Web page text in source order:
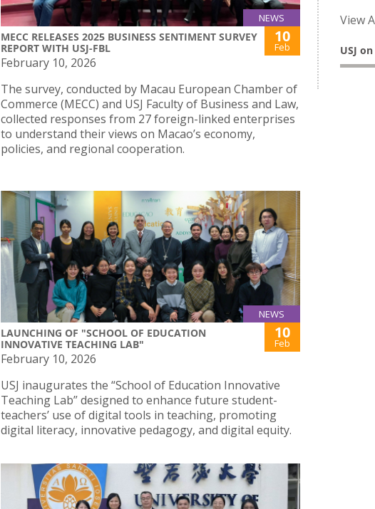
NEWS
MECC RELEASES 2025 BUSINESS SENTIMENT SURVEY
REPORT WITH USJ-FBL
10
Feb
February 10, 2026
The survey, conducted by Macau European Chamber of
Commerce (MECC) and USJ Faculty of Business and Law,
collected responses from 27 foreign-linked enterprises
to understand their views on Macao’s economy,
policies, and regional cooperation.
NEWS
LAUNCHING OF "SCHOOL OF EDUCATION
INNOVATIVE TEACHING LAB"
10
Feb
February 10, 2026
USJ inaugurates the “School of Education Innovative
Teaching Lab” designed to enhance future student-
teachers’ use of digital tools in teaching, promoting
digital literacy, innovative pedagogy, and digital equity.
View
USJ